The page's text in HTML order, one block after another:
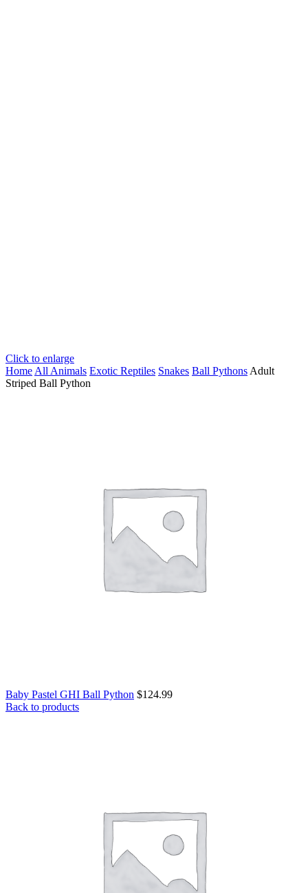
Click to enlarge
Home All Animals Exotic Reptiles Snakes Ball Pythons Adult
Striped Ball Python
Baby Pastel GHI Ball Python $124.99
Back to products